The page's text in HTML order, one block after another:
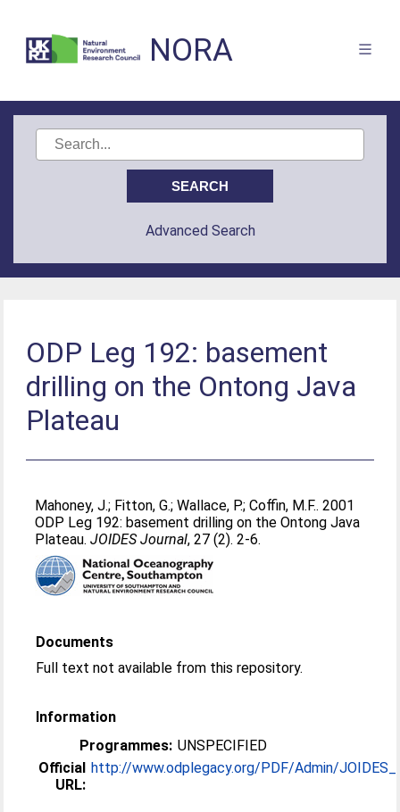
NORA
Advanced Search
ODP Leg 192: basement
drilling on the Ontong Java
Plateau
Mahoney, J.; Fitton, G.;Wallace, P.;Coffin, M.F.. 2001
ODP Leg 192: basement drilling on the Ontong Java
Plateau.JOIDES Journal, 27 (2). 2-6.
Documents
Full text not available from this repository.
Information
Programmes: UNSPECIFIED
Official
URL:
http://www.odplegacy.org/PDF/Admin/